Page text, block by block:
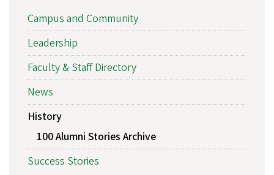
Campus and Community
Leadership
Faculty & Staff Directory
News
History
100 Alumni Stories Archive
Success Stories